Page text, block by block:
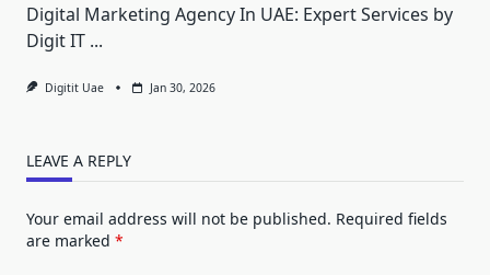
Digital Marketing Agency In UAE: Expert Services by
Digit IT ...
Digitit Uae Jan 30, 2026
LEAVE A REPLY
Your email address will not be published. Required fields
are marked *